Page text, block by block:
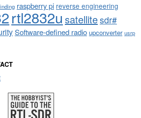
raspberry pi reverse engineering
rtl2832u satellitesdr#
Software-defined radio upconverter usrp